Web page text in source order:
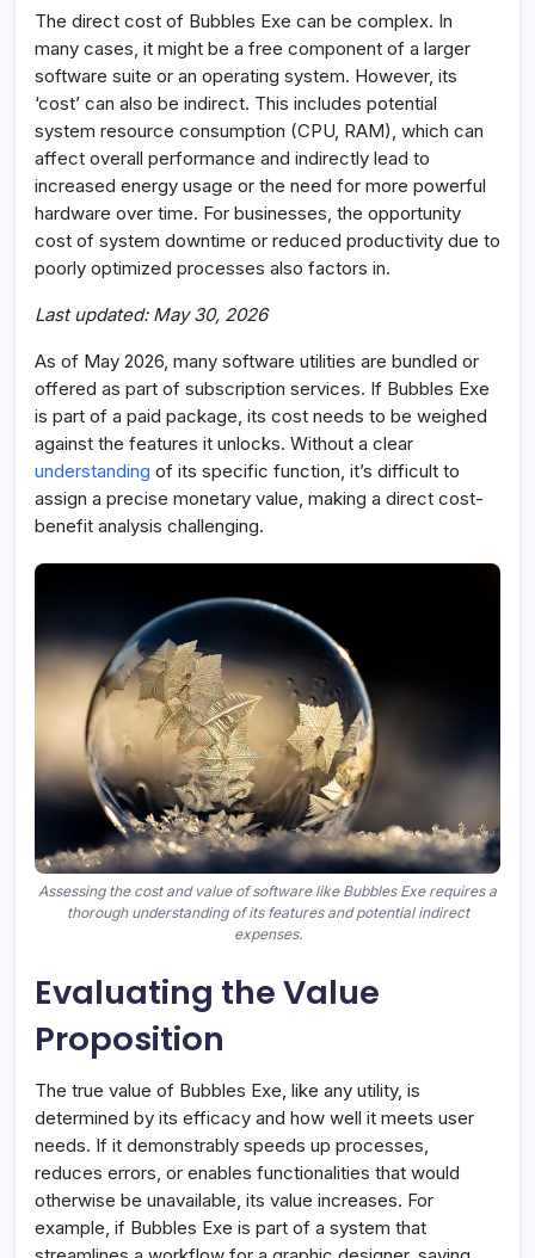
The direct cost of Bubbles Exe can be complex. In
many cases, it might be a free component of a larger
software suite or an operating system. However, its
‘cost’ can also be indirect. This includes potential
system resource consumption (CPU, RAM), which can
affect overall performance and indirectly lead to
increased energy usage or the need for more powerful
hardware over time. For businesses, the opportunity
cost of system downtime or reduced productivity due to
poorly optimized processes also factors in.
Last updated: May 30, 2026
As of May 2026, many software utilities are bundled or
offered as part of subscription services. If Bubbles Exe
is part of a paid package, its cost needs to be weighed
against the features it unlocks. Without a clear
understanding of its specific function, it’s difficult to
assign a precise monetary value, making a direct cost-
benefit analysis challenging.
Assessing the cost and value of software like Bubbles Exe requires a
thorough understanding of its features and potential indirect
expenses.
Evaluating the Value
Proposition
The true value of Bubbles Exe, like any utility, is
determined by its efficacy and how well it meets user
needs. If it demonstrably speeds up processes,
reduces errors, or enables functionalities that would
otherwise be unavailable, its value increases. For
example, if Bubbles Exe is part of a system that